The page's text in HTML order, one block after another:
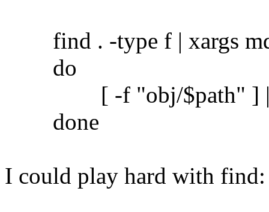
find . -type f | xargs
do
[ -f "obj/$path" ] ||
done
I could play hard with find: